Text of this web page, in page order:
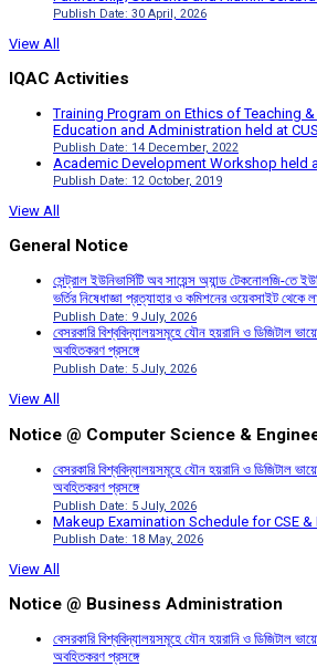
Publish Date: 30 April, 2026
View All
IQAC Activities
Training Program on Ethics of Teaching
Education and Administration held at
Publish Date: 14 December, 2022
Academic Development Workshop held
Publish Date: 12 October, 2019
View All
General Notice
সেন্ট্রাল ইউনিভার্সিটি অব সায়েন্স অ্যান্ড টেকনোলজি-তে
ভর্তির নিষেধাজ্ঞা প্রত্যাহার ও কমিশনের ওয়েবসাইট থেকে
Publish Date: 9 July, 2026
বেসরকারি বিশ্ববিদ্যালয়সমূহে যৌন হয়রানি ও ডিজিটাল
অবহিতকরণ প্রসঙ্গে
Publish Date: 5 July, 2026
View All
Notice @ Computer Science &
বেসরকারি বিশ্ববিদ্যালয়সমূহে যৌন হয়রানি ও ডিজিটাল
অবহিতকরণ প্রসঙ্গে
Publish Date: 5 July, 2026
Makeup Examination Schedule for CSE
Publish Date: 18 May, 2026
View All
Notice @ Business Administration
বেসরকারি বিশ্ববিদ্যালয়সমূহে যৌন হয়রানি ও ডিজিটাল
অবহিতকরণ প্রসঙ্গে